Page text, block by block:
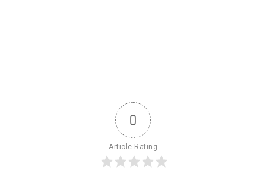
0
Article Rating